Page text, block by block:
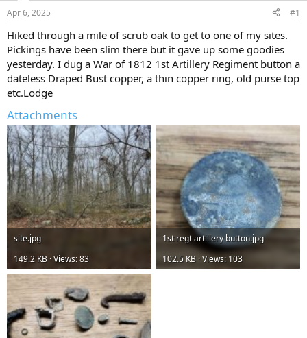
t
a
t
e
r
t
e
Apr 6, 2025 #1
Hiked through a mile of scrub oak to get to one of my sites.
Pickings have been slim there but it gave up some goodies
yesterday. I dug a War of 1812 1st Artillery Regiment button a
dateless Draped Bust copper, a thin copper ring, old purse top
etc.Lodge
Attachments
site.jpg
149.2 KB · Views: 83
1st regt artillery button.jpg
102.5 KB · Views: 103